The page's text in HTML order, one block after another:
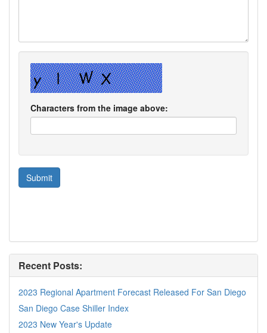
Characters from the image above:
Recent Posts:
2023 Regional Apartment Forecast Released For San Diego
San Diego Case Shiller Index
2023 New Year's Update